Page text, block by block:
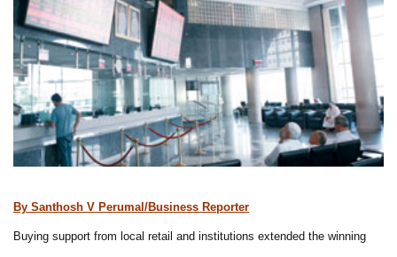
By Santhosh V Perumal/Business Reporter
Buying support from local retail and institutions extended the winning